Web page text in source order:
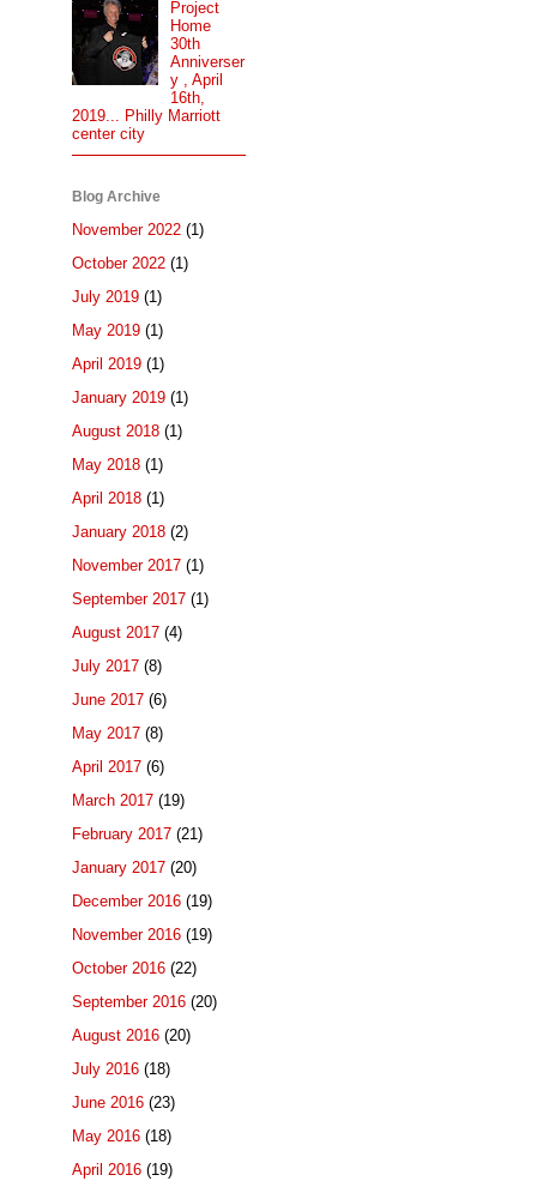
Project
Home
30th
Anniverser
y , April
16th,
2019... Philly Marriott
center city
Blog Archive
November 2022 (1)
October 2022 (1)
July 2019 (1)
May 2019 (1)
April 2019 (1)
January 2019 (1)
August 2018 (1)
May 2018 (1)
April 2018 (1)
January 2018 (2)
November 2017 (1)
September 2017 (1)
August 2017 (4)
July 2017 (8)
June 2017 (6)
May 2017 (8)
April 2017 (6)
March 2017 (19)
February 2017 (21)
January 2017 (20)
December 2016 (19)
November 2016 (19)
October 2016 (22)
September 2016 (20)
August 2016 (20)
July 2016 (18)
June 2016 (23)
May 2016 (18)
April 2016 (19)